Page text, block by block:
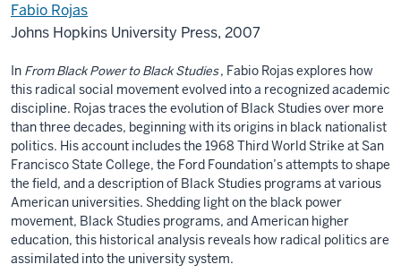
Fabio Rojas
Johns Hopkins University Press, 2007
In From Black Power to Black Studies, Fabio Rojas explores how
this radical social movement evolved into a recognized academic
discipline. Rojas traces the evolution of Black Studies over more
than three decades, beginning with its origins in black nationalist
politics. His account includes the 1968 Third World Strike at San
Francisco State College, the Ford Foundation’s attempts to shape
the field, and a description of Black Studies programs at various
American universities. Shedding light on the black power
movement, Black Studies programs, and American higher
education, this historical analysis reveals how radical politics are
assimilated into the university system.